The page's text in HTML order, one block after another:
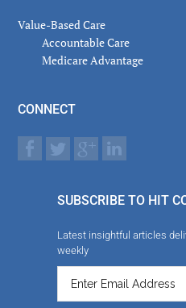
Value-Based Care
Accountable Care
Medicare Advantage
CONNECT
SUBSCRIBE TO HIT
Latest insightful articles
weekly